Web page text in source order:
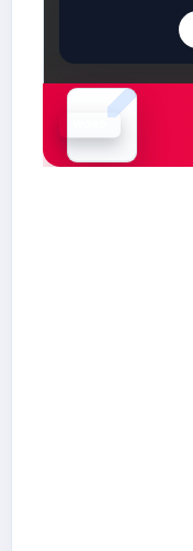
Document is loading